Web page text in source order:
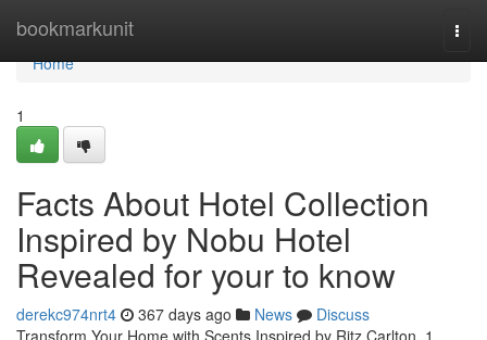
bookmarkunit
Home
Home
1
Facts About Hotel Collection
Inspired by Nobu Hotel
Revealed for your to know
derekc974nrt4 367 days ago News
Discuss
Transform Your Home with Scents Inspired by Ritz Carlton, 1